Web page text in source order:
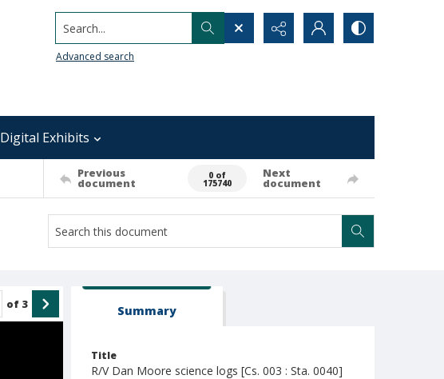
Search...
Advanced search
Digital Exhibits
Previous
document
0 of
175740
Next
document
of 3 Summary
Title
R/V Dan Moore science logs [Cs. 003 : Sta. 0040]